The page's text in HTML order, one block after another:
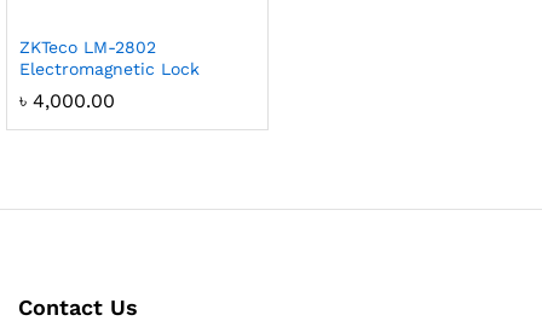
ZKTeco LM-2802
Electromagnetic Lock
৳ 4,000.00
Contact Us